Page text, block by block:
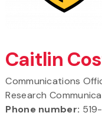
Caitlin
Communications
Research
Phone number: